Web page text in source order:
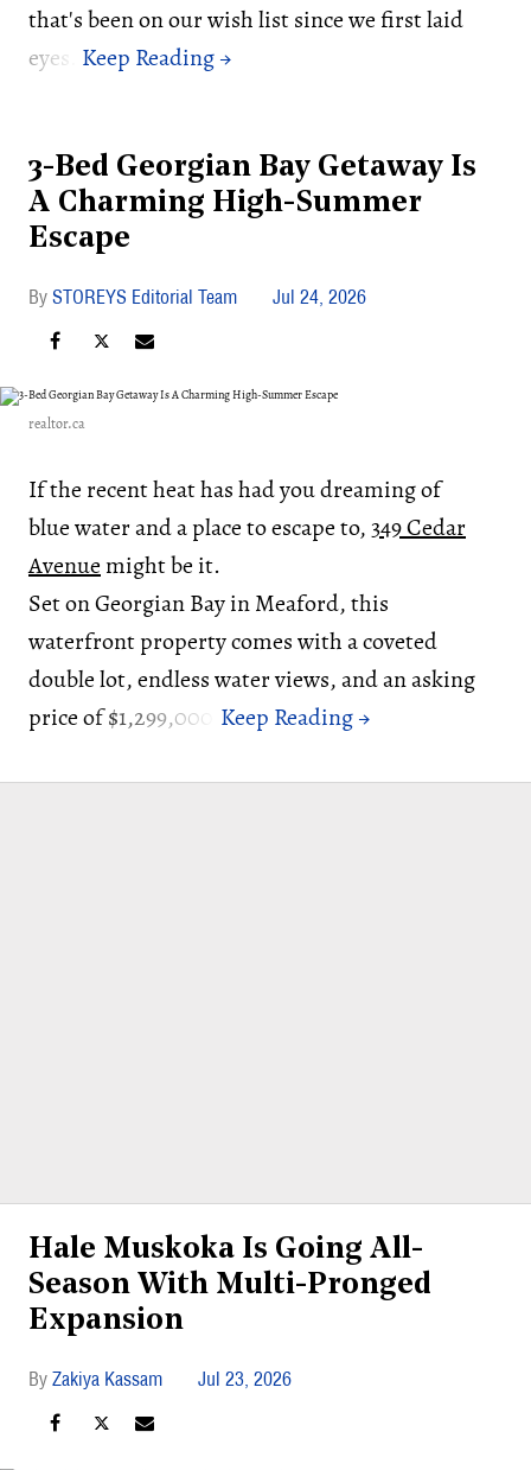
that's been on our wish list since we first laid
eyes.
3-Bed Georgian Bay Getaway Is
A Charming High-Summer
Escape
STOREYS Editorial Team Jul 24, 2026
realtor.ca
If the recent heat has had you dreaming of
blue water and a place to escape to,349 Cedar
Avenuemight be it.
Set on Georgian Bay in Meaford, this
waterfront property comes with a coveted
double lot, endless water views, and an asking
price of $1,299,000.
Hale Muskoka Is Going All-
Season With Multi-Pronged
Expansion
Zakiya Kassam Jul 23, 2026